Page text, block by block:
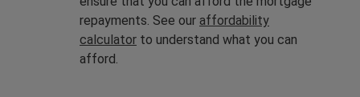
repayments. See our affordability
calculator to understand what you can
afford.